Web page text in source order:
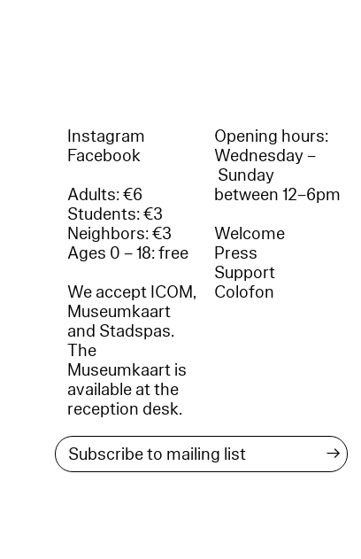
Instagram
Facebook
Adults: €6
Students: €3
Neighbors: €3
Ages 0 – 18: free
We accept ICOM,
Museumkaart
and Stadspas.
The
Museumkaart is
available at the
reception desk.
Opening hours:
Wednesday –
Sunday
between 12–6pm
Welcome
Press
Support
Colofon
→